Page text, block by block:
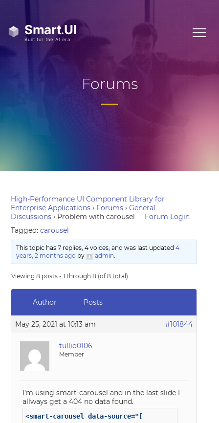
Forums
High-Performance UI Component Library for
Enterprise Applications › Forums › General
Discussions › Problem with carousel
Forum Login
Tagged:carousel
This topic has 7 replies, 4 voices, and was last updated 4
years, 2 months ago by admin.
Viewing 8 posts - 1 through 8 (of 8 total)
Author Posts
May 25, 2021 at 10:13 am #101844
tullio0106
Member
I’m using smart-carousel and in the last slide I
allways get a 404 no data found.
<smart-carousel data-source="[